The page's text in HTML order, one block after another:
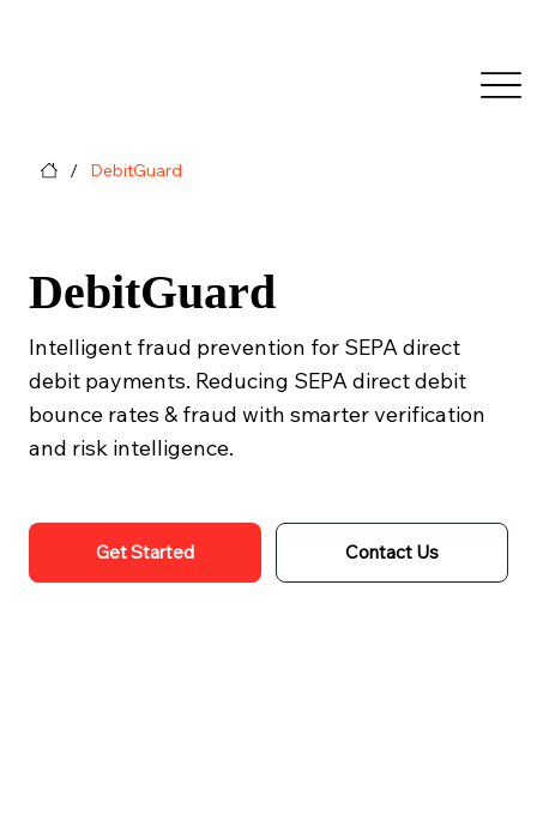
/ DebitGuard
DebitGuard
Intelligent fraud prevention for SEPA direct
debit payments. Reducing SEPA direct debit
bounce rates & fraud with smarter verification
and risk intelligence.
Get Started Contact Us